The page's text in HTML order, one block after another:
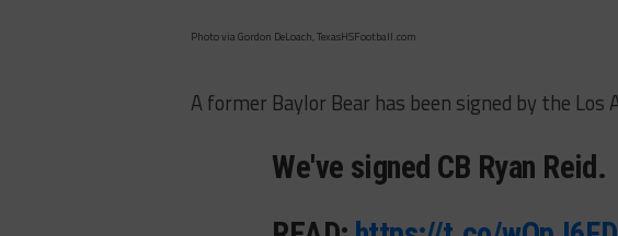
Photo via Gordon DeLoach, TexasHSFootball.com
A former Baylor Bear has been signed by the Los
We've signed CB Ryan Reid.